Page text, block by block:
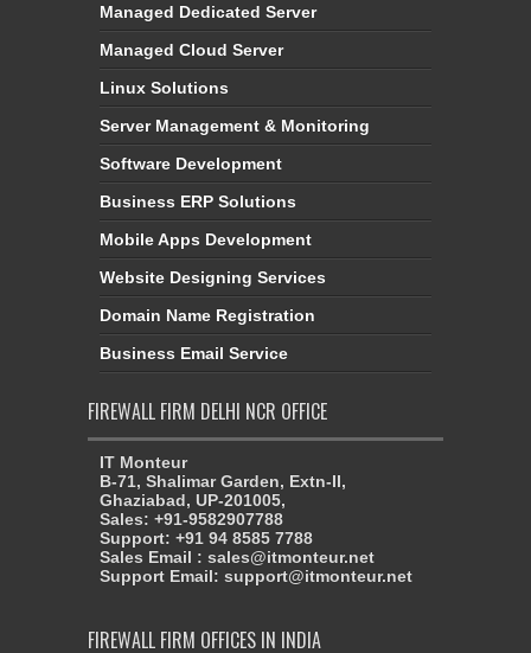
Managed Dedicated Server
Managed Cloud Server
Linux Solutions
Server Management & Monitoring
Software Development
Business ERP Solutions
Mobile Apps Development
Website Designing Services
Domain Name Registration
Business Email Service
FIREWALL FIRM DELHI NCR OFFICE
IT Monteur
B-71, Shalimar Garden, Extn-II,
Ghaziabad, UP-201005,
Sales: +91-9582907788
Support: +91 94 8585 7788
Sales Email : sales@itmonteur.net
Support Email: support@itmonteur.net
FIREWALL FIRM OFFICES IN INDIA